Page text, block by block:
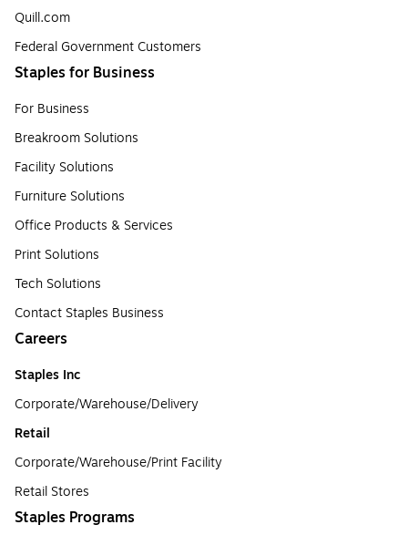
Quill.com
Federal Government Customers
Staples for Business
For Business
Breakroom Solutions
Facility Solutions
Furniture Solutions
Office Products & Services
Print Solutions
Tech Solutions
Contact Staples Business
Careers
Staples Inc
Corporate/Warehouse/Delivery
Retail
Corporate/Warehouse/Print Facility
Retail Stores
Staples Programs